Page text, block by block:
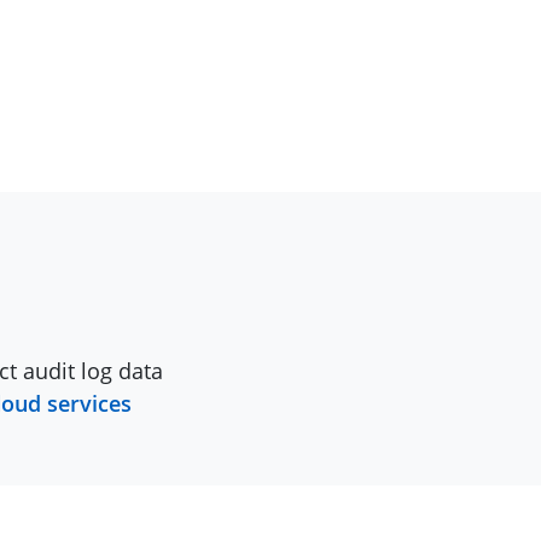
audit log data
services